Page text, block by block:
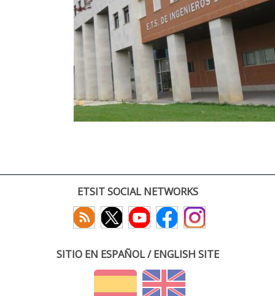
ETSIT SOCIAL NETWORKS
SITIO EN ESPAÑOL / ENGLISH SITE